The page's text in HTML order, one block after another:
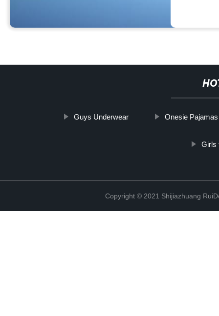
Guys Underwear Onesie Pajamas
Girls
Copyright © 2021 Shijiazhuang